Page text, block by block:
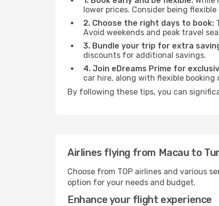
lower prices. Consider being
2. Choose the right days to book:
Avoid weekends and peak travel
3. Bundle your trip for extra
discounts for additional savings.
4. Join eDreams Prime for
car hire, along with flexible
By following these tips, you can
Airlines flying from Macau to
Choose from TOP airlines and various
option for your needs and budget.
Enhance your flight experience